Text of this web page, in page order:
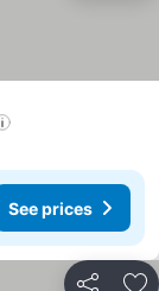
See prices